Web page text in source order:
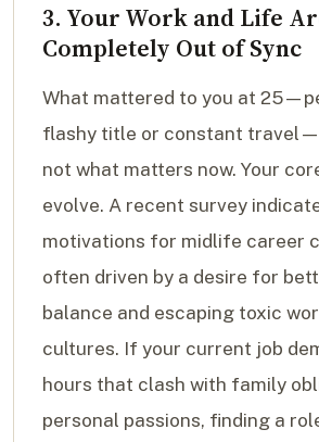
3. Your Work and Life
Completely Out of Sync
What mattered to you at
flashy title or constant
not what matters now. Your
evolve. A recent survey
motivations for midlife career
often driven by a desire for
balance and escaping toxic
cultures. If your current job
hours that clash with family
personal passions, finding a